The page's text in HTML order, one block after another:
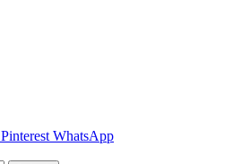
Pinterest WhatsApp